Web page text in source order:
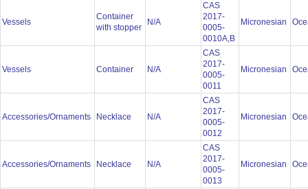
Vessels
Container
with stopper
N/A
CAS
2017-
0005-
0010A,B
Micronesian
Vessels Container N/A
CAS
2017-
0005-
0011
Micronesian
Accessories/Ornaments Necklace N/A
CAS
2017-
0005-
0012
Micronesian
Accessories/Ornaments Necklace N/A
CAS
2017-
0005-
0013
Micronesian